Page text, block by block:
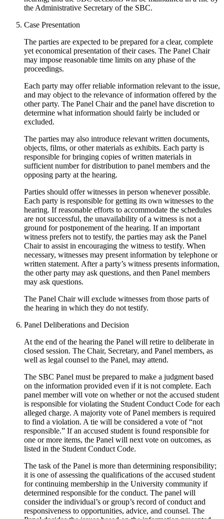
the Administrative Secretary of the SBC.
Case Presentation
The parties are expected to be prepared for a clear, complete
yet economical presentation of their cases. The Panel Chair
may impose reasonable time limits on any phase of the
proceedings.
Each party may offer reliable information relevant to the issue,
and may object to the relevance of information offered by the
other party. The Panel Chair and the panel have discretion to
determine what information should fairly be included or
excluded.
The parties may also introduce relevant written documents,
objects, films, or other materials as exhibits. Each party is
responsible for bringing copies of written materials in
sufficient number for distribution to panel members and the
opposing party at the hearing.
Parties should offer witnesses in person whenever possible.
Each party is responsible for getting its own witnesses to the
hearing. If reasonable efforts to accommodate the schedules
are not successful, the unavailability of a witness is not a
ground for postponement of the hearing. If an important
witness prefers not to testify, the parties may ask the Panel
Chair to assist in encouraging the witness to testify. When
necessary, witnesses may present information by telephone or
written statement. After a party’s witness presents information,
the other party may ask questions, and then Panel members
may ask questions.
The Panel Chair will exclude witnesses from those parts of
the hearing in which they do not testify.
Panel Deliberations and Decision
At the end of the hearing the Panel will retire to deliberate in
closed session. The Chair, Secretary, and Panel members, as
well as legal counsel to the Panel, may attend.
The SBC Panel must be prepared to make a judgment based
on the information provided even if it is not complete. Each
panel member will vote on whether or not the accused student
is responsible for violating the Student Conduct Code for each
alleged charge. A majority vote of Panel members is required
to find a violation. A tie will be considered a vote of “not
responsible.” If an accused student is found responsible for
one or more items, the Panel will next vote on outcomes, as
listed in the Student Conduct Code.
The task of the Panel is more than determining responsibility;
it is one of assessing the qualifications of the accused student
for continuing membership in the University community if
determined responsible for the conduct. The panel will
consider the individual’s or group’s record of conduct and
responsiveness to opportunities, advice, and counsel. The